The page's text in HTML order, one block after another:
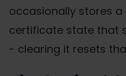
occasionally stores
certificate state that
- clearing it resets